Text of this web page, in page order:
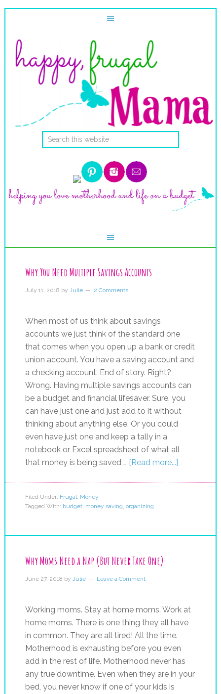
Why You Need Multiple Savings Accounts
July 11, 2018 by Julie 2 Comments
When most of us think about savings
accounts we just think of the standard one
that comes when you open up a bank or credit
union account. You have a saving account and
a checking account. End of story. Right?
Wrong. Having multiple savings accounts can
be a budget and financial lifesaver. Sure, you
can have just one and just add to it without
thinking about anything else. Or you could
even have just one and keep a tally in a
notebook or Excel spreadsheet of what all
that money is being saved … [Read more...]
Filed Under: Frugal Money
Tagged With: budget, money saving organizing
Why Moms Need a Nap (But Never Take One)
June 27, 2018 by Julie Leave a Comment
Working moms. Stay at home moms. Work at
home moms. There is one thing they all have
in common. They are all tired! All the time.
Motherhood is exhausting before you even
add in the rest of life. Motherhood never has
any true downtime. Even when they are in your
bed, you never know if one of your kids is